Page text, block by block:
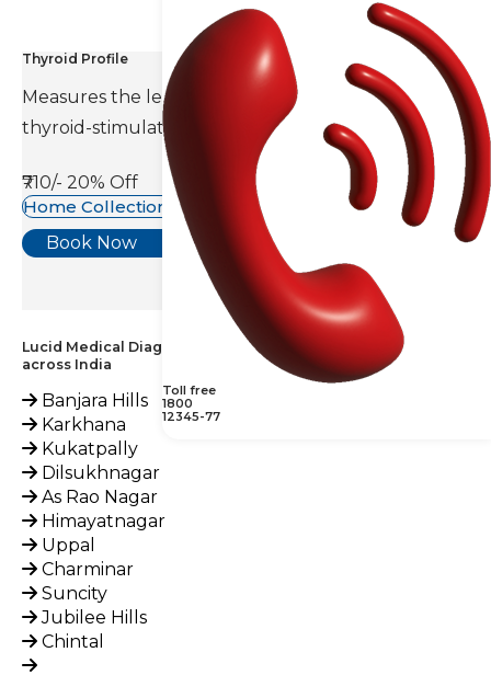
Toll free
1800
12345-77
Thyroid Profile
Measures the levels of thyroid hormones and
thyroid-stimulating hormone(TSH).
₹710/- 20% Off
Home Collection Available
Book Now
Lucid Medical Diagnostics Provides Tacrolimus, Blood Test
across India
Banjara Hills
Karkhana
Kukatpally
Dilsukhnagar
As Rao Nagar
Himayatnagar
Uppal
Charminar
Suncity
Jubilee Hills
Chintal